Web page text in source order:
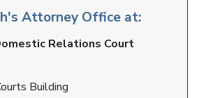
Attorney Office at:
Relations Court
Building